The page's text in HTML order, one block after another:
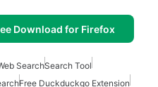
Download for Firefox
SearchSearch Tool
Free Duckduckgo Extension